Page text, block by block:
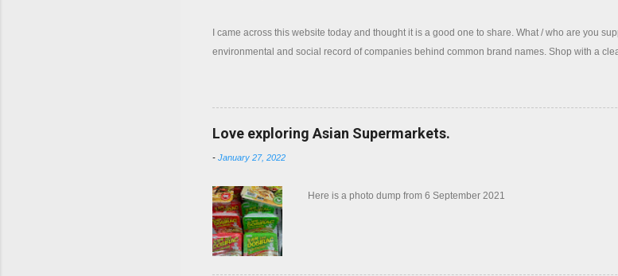
I came across this website today and thought it is a good one to share. What / who are you
environmental and social record of companies behind common brand names. Shop with a
Love exploring Asian Supermarkets.
- January 27, 2022
Here is a photo dump from 6 September 2021